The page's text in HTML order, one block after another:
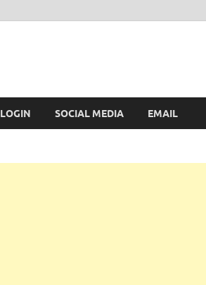
LOGIN SOCIAL MEDIA EMAIL